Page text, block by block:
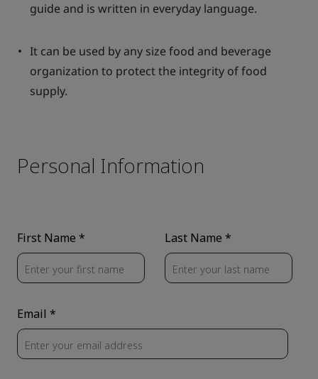
guide and is written in everyday language.
It can be used by any size food and beverage
organization to protect the integrity of food
supply.